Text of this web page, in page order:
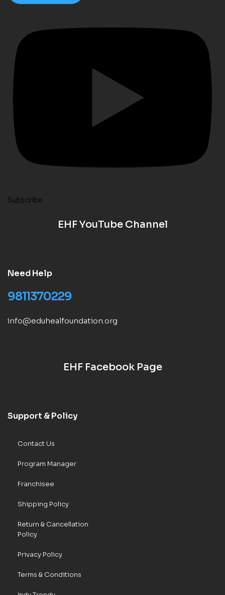
Subscribe
EHF YouTube Channel
Need Help
9811370229
info@eduhealfoundation.org
EHF Facebook Page
Support & Policy
Contact Us
Program Manager
Franchisee
Shipping Policy
Return & Cancellation
Policy
Privacy Policy
Terms & Conditions